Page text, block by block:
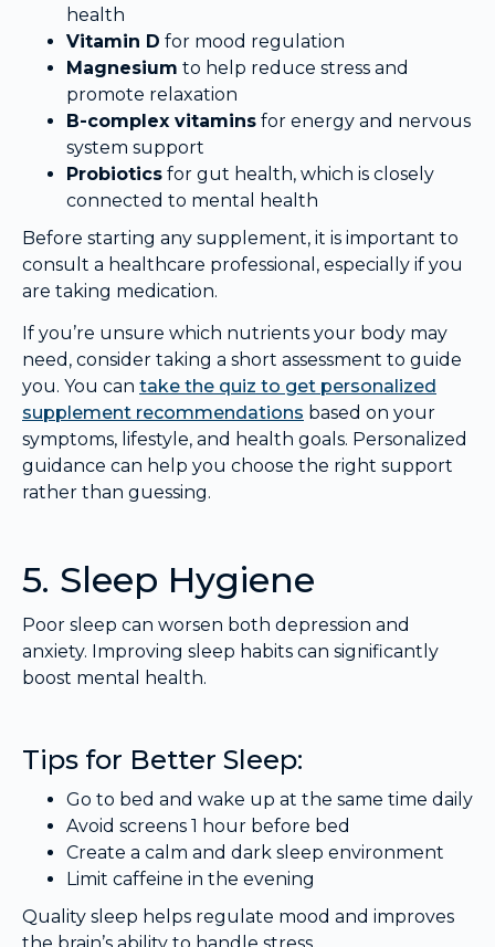
health
Vitamin D for mood regulation
Magnesium to help reduce stress and
promote relaxation
B-complex vitamins for energy and nervous
system support
Probiotics for gut health, which is closely
connected to mental health
Before starting any supplement, it is important to
consult a healthcare professional, especially if you
are taking medication.
If you’re unsure which nutrients your body may
need, consider taking a short assessment to guide
you. You can take the quiz to get personalized
supplement recommendations based on your
symptoms, lifestyle, and health goals. Personalized
guidance can help you choose the right support
rather than guessing.
5. Sleep Hygiene
Poor sleep can worsen both depression and
anxiety. Improving sleep habits can significantly
boost mental health.
Tips for Better Sleep:
Go to bed and wake up at the same time daily
Avoid screens 1 hour before bed
Create a calm and dark sleep environment
Limit caffeine in the evening
Quality sleep helps regulate mood and improves